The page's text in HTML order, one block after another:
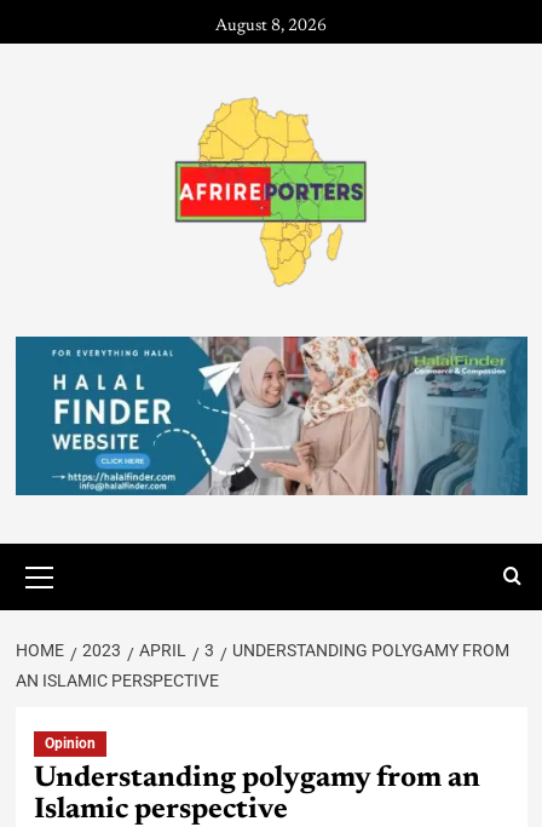
August 8, 2026
HOME 2023 APRIL 3
UNDERSTANDING POLYGAMY FROM
AN ISLAMIC PERSPECTIVE
Opinion
Understanding polygamy from an
Islamic perspective